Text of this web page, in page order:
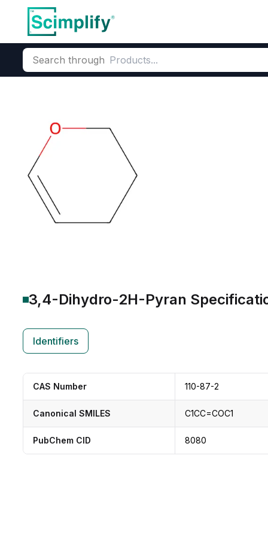
Search through
3,4-Dihydro-2H-Pyran
Identifiers
CAS Number 110-87-2
Canonical SMILES C1CC=COC1
PubChem CID 8080